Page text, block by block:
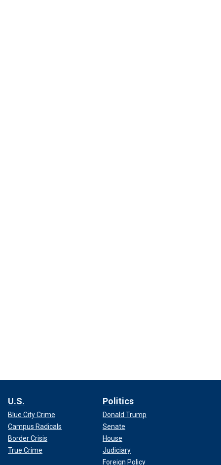
U.S.
Blue City Crime
Campus Radicals
Border Crisis
True Crime
Politics
Donald Trump
Senate
House
Judiciary
Foreign Policy